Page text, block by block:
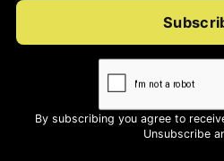
By subscribing you agree to
Unsubscribe